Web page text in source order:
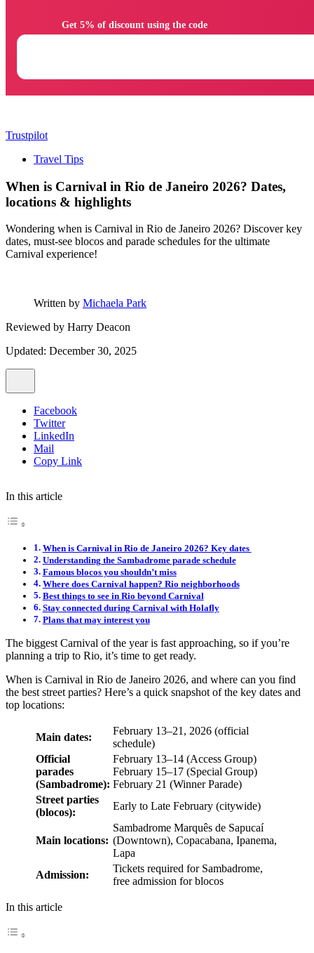
Trustpilot
Travel Tips
When is Carnival in Rio de Janeiro 2026? Dates,
locations & highlights
Wondering when is Carnival in Rio de Janeiro 2026? Discover key
dates, must-see blocos and parade schedules for the ultimate
Carnival experience!
Written by Michaela Park
Reviewed by Harry Deacon
Updated: December 30, 2025
Facebook
Twitter
LinkedIn
Mail
Copy Link
In this article
When is Carnival in Rio de Janeiro 2026? Key dates
Understanding the Sambadrome parade schedule
Famous blocos you shouldn’t miss
Where does Carnival happen? Rio neighborhoods
Best things to see in Rio beyond Carnival
Stay connected during Carnival with Holafly
Plans that may interest you
The biggest Carnival of the year is fast approaching, so if you’re
planning a trip to Rio, it’s time to get ready.
When is Carnival in Rio de Janeiro 2026, and where can you find
the best street parties? Here’s a quick snapshot of the key dates and
top locations:
Main dates:
February 13–21, 2026 (official
schedule)
Official
parades
(Sambadrome):
February 13–14 (Access Group)
February 15–17 (Special Group)
February 21 (Winner Parade)
Street parties
(blocos):
Early to Late February (citywide)
Main locations:
Sambadrome Marquês de Sapucaí
(Downtown), Copacabana, Ipanema,
Lapa
Admission:
Tickets required for Sambadrome,
free admission for blocos
In this article